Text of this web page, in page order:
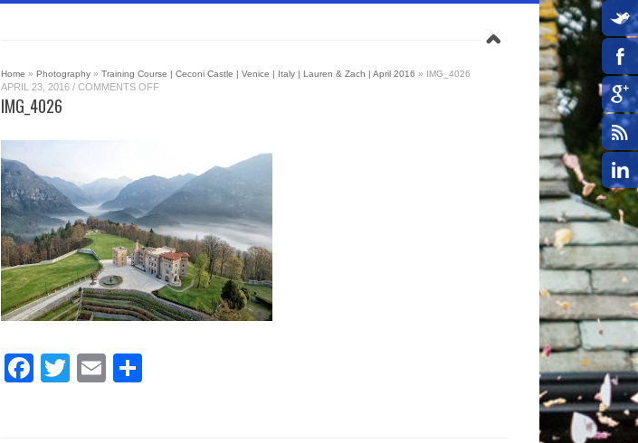
Home » Photography » Training Course | Ceconi Castle | Venice | Italy | Lauren & Zach | April 2016 » IMG_4026
APRIL 23, 2016 / COMMENTS OFF
IMG_4026
Facebook
Twitter
Email